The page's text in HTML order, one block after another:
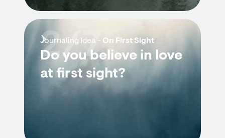
Journaling Idea - On First Sight
Do you believe in love
at first sight?
2/7